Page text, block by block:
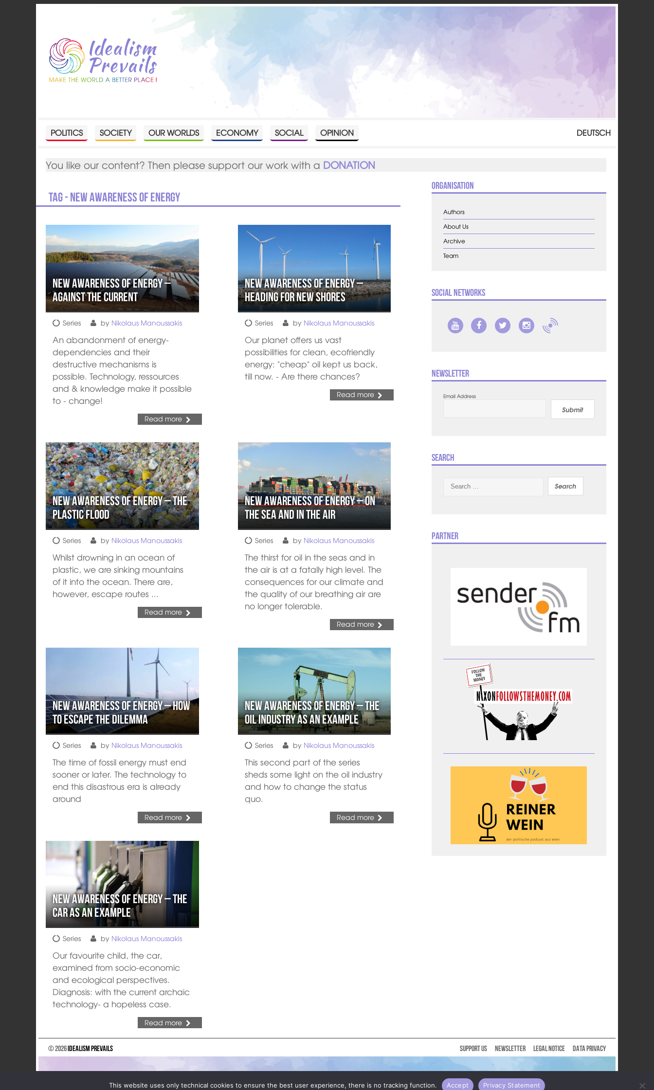
POLITICS SOCIETY OUR WORLDS ECONOMY SOCIAL OPINION DEUTSCH
You like our content? Then please support our work with a DONATION
Tag - New Awareness of Energy
New Awareness of Energy –
Against the Current
Series by Nikolaus Manoussakis
An abandonment of energy-
dependencies and their
destructive mechanisms is
possible. Technology, ressources
and & knowledge make it possible
to - change!
Read more
New Awareness of Energy –
Heading for New Shores
Series by Nikolaus Manoussakis
Our planet offers us vast
possibilities for clean, ecofriendly
energy: "cheap" oil kept us back,
till now. - Are there chances?
Read more
New Awareness of Energy – The
Plastic Flood
Series by Nikolaus Manoussakis
Whilst drowning in an ocean of
plastic, we are sinking mountains
of it into the ocean. There are,
however, escape routes ...
Read more
New Awareness of Energy – On
the Sea and In the Air
Series by Nikolaus Manoussakis
The thirst for oil in the seas and in
the air is at a fatally high level. The
consequences for our climate and
the quality of our breathing air are
no longer tolerable.
Read more
New Awareness of Energy – How
to escape the dilemma
Series by Nikolaus Manoussakis
The time of fossil energy must end
sooner or later. The technology to
end this disastrous era is already
around
Read more
New Awareness of Energy – The
Oil Industry as an Example
Series by Nikolaus Manoussakis
This second part of the series
sheds some light on the oil industry
and how to change the status
quo.
Read more
New Awareness of Energy – The
Car as an Example
Series by Nikolaus Manoussakis
Our favourite child, the car,
examined from socio-economic
and ecological perspectives.
Diagnosis: with the current archaic
technology- a hopeless case.
Read more
Organisation
Authors
About Us
Archive
Team
Social Networks
Newsletter
Email Address
Submit
Search
Partner
© 2026Idealism Prevails SUPPORT US NEWSLETTER LEGAL NOTICE DATA PRIVACY
This website uses only technical cookies to ensure the best user experience, there is no tracking function. Accept Privacy Statement